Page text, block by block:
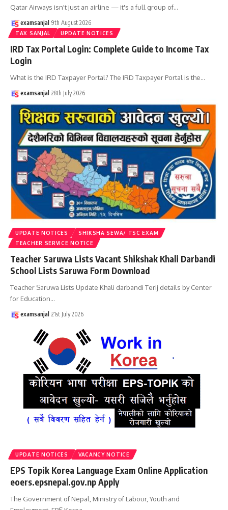
Qatar Airways isn't just an airline — it's a full group of…
examsanjal 9th August 2026
TAX SANJAL UPDATE NOTICES
IRD Tax Portal Login: Complete Guide to Income Tax
Login
What is the IRD Taxpayer Portal? The IRD Taxpayer Portal is the…
examsanjal 28th July 2026
UPDATE NOTICES
SHIKSHA SEWA/ TSC EXAM
TEACHER SERVICE NOTICE
Teacher Saruwa Lists Vacant Shikshak Khali Darbandi
School Lists Saruwa Form Download
Teacher Saruwa Lists Update Khali darbandi Terij details by Center
for Education…
examsanjal 21st July 2026
UPDATE NOTICES VACANCY NOTICE
EPS Topik Korea Language Exam Online Application
eoers.epsnepal.gov.np Apply
The Government of Nepal, Ministry of Labour, Youth and